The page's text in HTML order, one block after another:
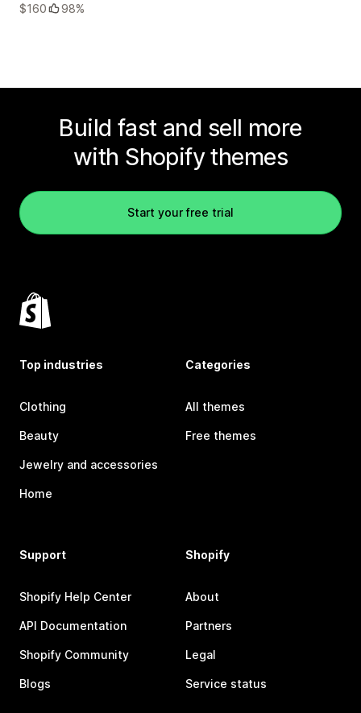
$160
98%
Build fast and sell more
with Shopify themes
Start your free trial
Top industries
Clothing
Beauty
Jewelry and accessories
Home
Categories
All themes
Free themes
Support
Shopify Help Center
API Documentation
Shopify Community
Blogs
Shopify
About
Partners
Legal
Service status